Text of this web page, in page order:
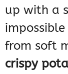
up with a
from soft
crispy